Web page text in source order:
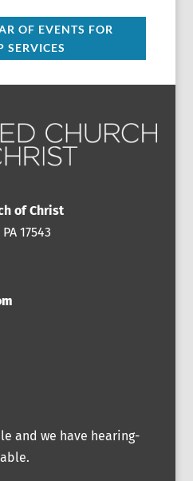
OF EVENTS FOR
SERVICES
of Christ
17543
and we have hearing-